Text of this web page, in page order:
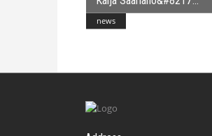
news